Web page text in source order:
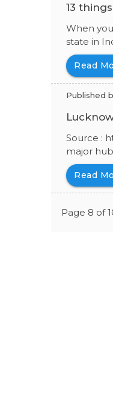
13
When
state in
Read
Published
Source :
major
Read
Page 8 of